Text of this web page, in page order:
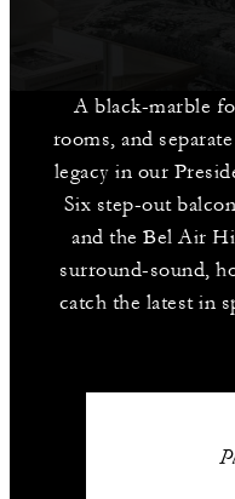
A black-marble
rooms, and
legacy in our
Six step-out
and the Bel Air
surround-sound,
catch the latest in